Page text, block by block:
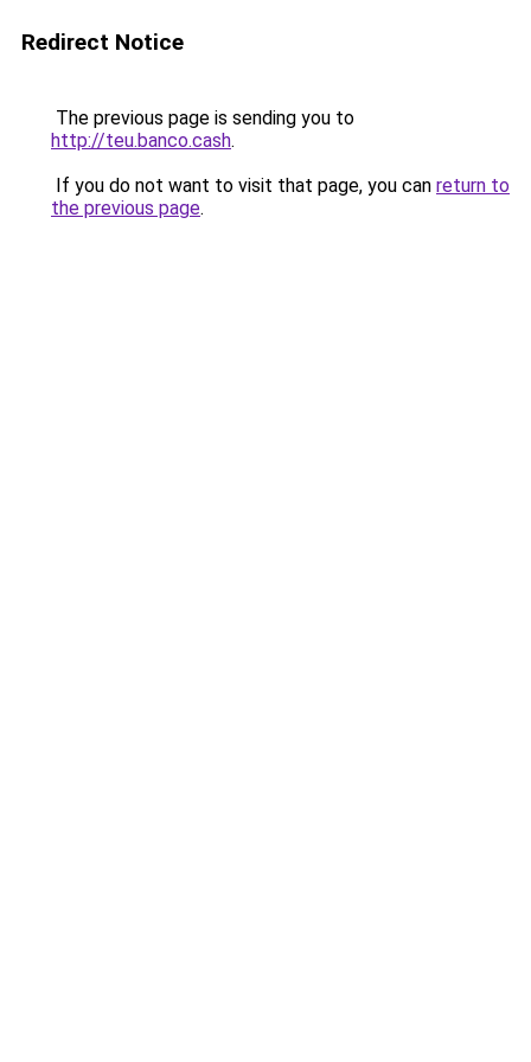
Redirect Notice
The previous page is sending you to
http://teu.banco.cash.
If you do not want to visit that page, you can return to
the previous page.